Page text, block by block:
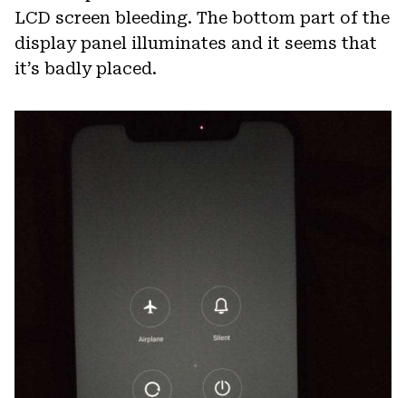
LCD screen bleeding. The bottom part of the
display panel illuminates and it seems that
it’s badly placed.